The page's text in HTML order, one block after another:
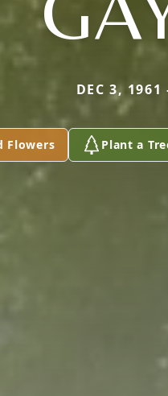
DEC 3,
Flowers Plant a